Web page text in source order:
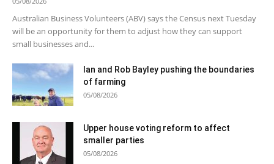
Australian Business Volunteers (ABV) says the Census next Tuesday
will be an opportunity for them to adjust how they can support
small businesses and...
Ian and Rob Bayley pushing the boundaries
of farming
05/08/2026
Upper house voting reform to affect
smaller parties
05/08/2026